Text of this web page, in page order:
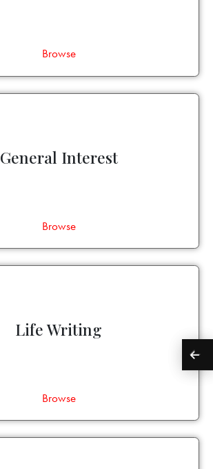
Browse
General Interest
Browse
Life Writing
Browse